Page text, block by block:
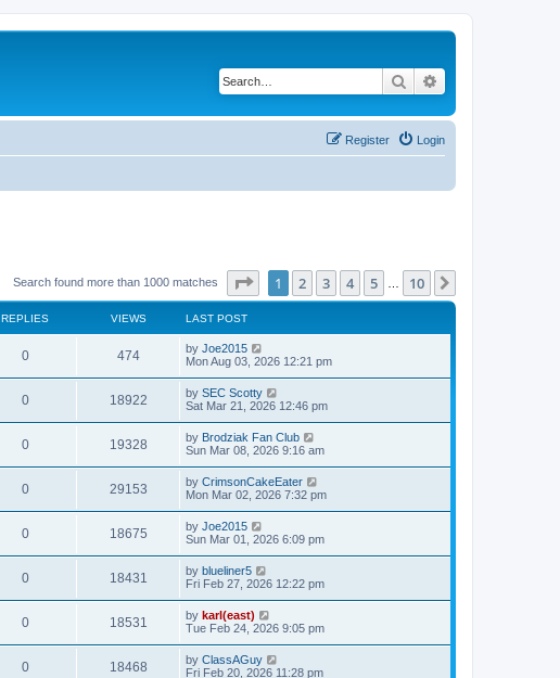
Search
Login
Register
Search found more than 1000 matches Page of 10
1 2 3 4 5 10
REPLIES VIEWS LAST POST
0 474 by Joe2015
Mon Aug 03, 2026 12:21 pm
0 18922 by SEC Scotty
Sat Mar 21, 2026 12:46 pm
0 19328 by Brodziak Fan Club
Sun Mar 08, 2026 9:16 am
0 29153 by CrimsonCakeEater
Mon Mar 02, 2026 7:32 pm
0 18675 by Joe2015
Sun Mar 01, 2026 6:09 pm
0 18431 by blueliner5
Fri Feb 27, 2026 12:22 pm
0 18531 by karl(east)
Tue Feb 24, 2026 9:05 pm
0 18468 by ClassAGuy
Fri Feb 20, 2026 11:28 pm